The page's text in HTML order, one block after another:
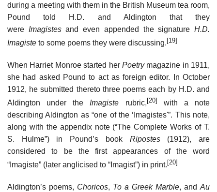
during a meeting with them in the British Museum tea room,
Pound told H.D. and Aldington that they
were Imagistesand even appended the signatureH.D.
Imagiste to some poems they were discussing.[19]
When Harriet Monroe started her Poetrymagazine in 1911,
she had asked Pound to act as foreign editor. In October
1912, he submitted thereto three poems each by H.D. and
Aldington under the Imagiste rubric,[20]
with a note
describing Aldington as “one of the ‘Imagistes'”. This note,
along with the appendix note (“The Complete Works of T.
S. Hulme”) in Pound’s book Ripostes(1912), are
considered to be the first appearances of the word
“Imagiste” (later anglicised to “Imagist”) in print. [20]
Aldington’s poems, Choricos, To a Greek Marble, and Au